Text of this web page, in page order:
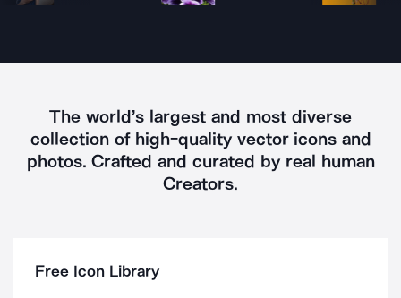
The world’s largest and most diverse
collection of high-quality vector icons and
photos. Crafted and curated by real human
Creators.
Free Icon Library